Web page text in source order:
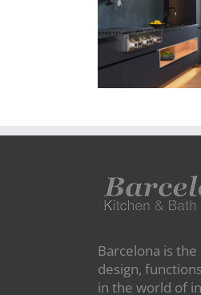
Barcelona is
design,
in the world of